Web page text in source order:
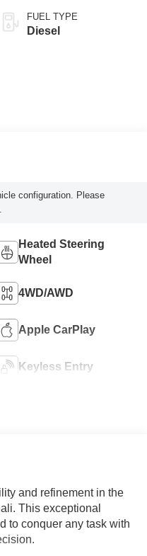
FUEL TYPE
Diesel
configuration. Please
Heated Steering
Wheel
4WD/AWD
Apple CarPlay
Keyless Entry
and refinement in the
This exceptional
to conquer any task with